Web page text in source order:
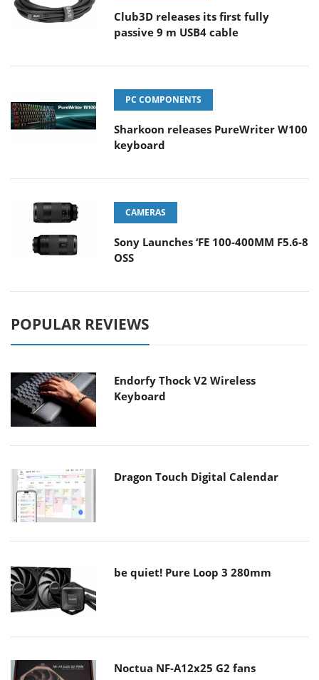
Club3D releases its first fully
passive 9 m USB4 cable
PC COMPONENTS
Sharkoon releases PureWriter W100
keyboard
CAMERAS
Sony Launches ‘FE 100-400MM F5.6-8
OSS
POPULAR REVIEWS
Endorfy Thock V2 Wireless
Keyboard
Dragon Touch Digital Calendar
be quiet! Pure Loop 3 280mm
Noctua NF-A12x25 G2 fans